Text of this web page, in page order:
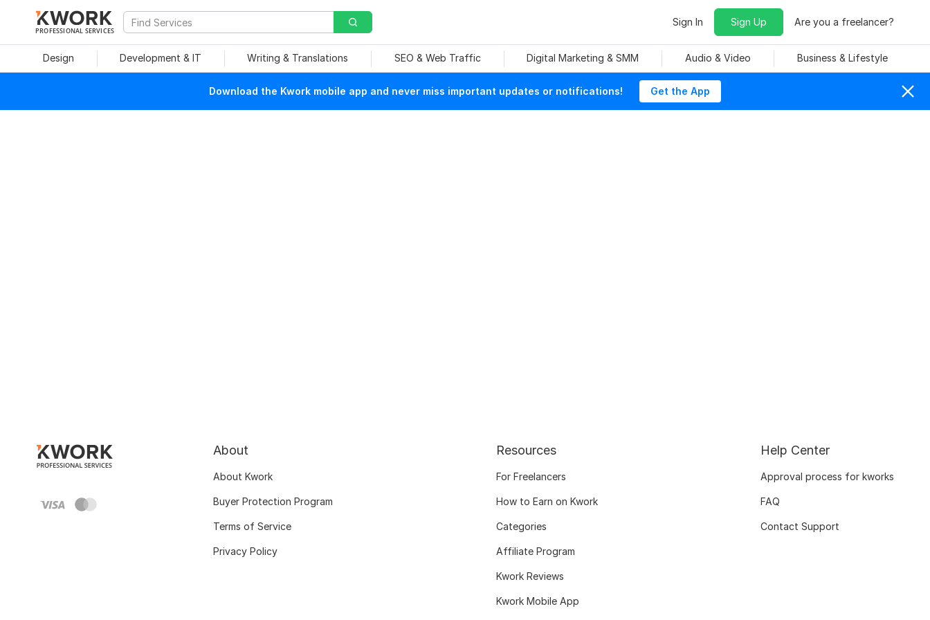
PROFESSIONAL SERVICES
Sign In Sign Up Are you a freelancer?
Design Development & IT Writing & Translations SEO & Web Traffic Digital Marketing & SMM Audio & Video Business & Lifestyle
Download the Kwork mobile app and never miss important updates or notifications! Get the App
About
About Kwork
Buyer Protection Program
Terms of Service
Privacy Policy
Resources
For Freelancers
How to Earn on Kwork
Categories
Affiliate Program
Kwork Reviews
Kwork Mobile App
Help Center
Approval process for kworks
FAQ
Contact Support